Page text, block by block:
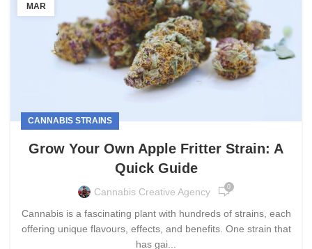
MAR
CANNABIS STRAINS
Grow Your Own Apple Fritter Strain: A
Quick Guide
Cannabis Creative Agency 0
Cannabis is a fascinating plant with hundreds of strains, each
offering unique flavours, effects, and benefits. One strain that
has gai...